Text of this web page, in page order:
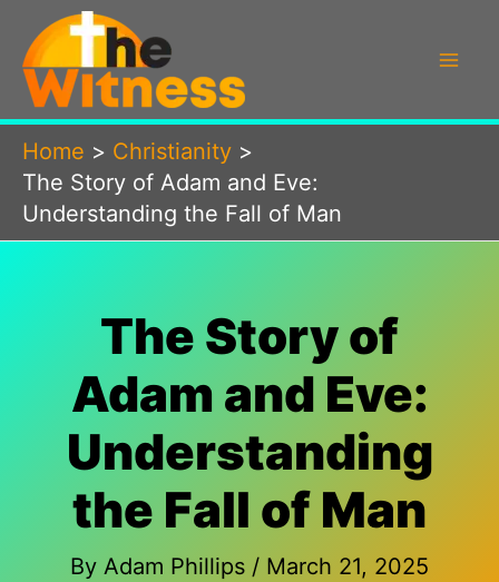
content
Home
Christianity
The Story of Adam and Eve:
Understanding the Fall of Man
The Story of
Adam and Eve:
Understanding
the Fall of Man
By Adam Phillips / March 21, 2025